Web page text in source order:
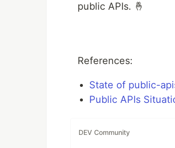
public APIs. 🤞
References:
State of public-
Public APIs
DEV Community